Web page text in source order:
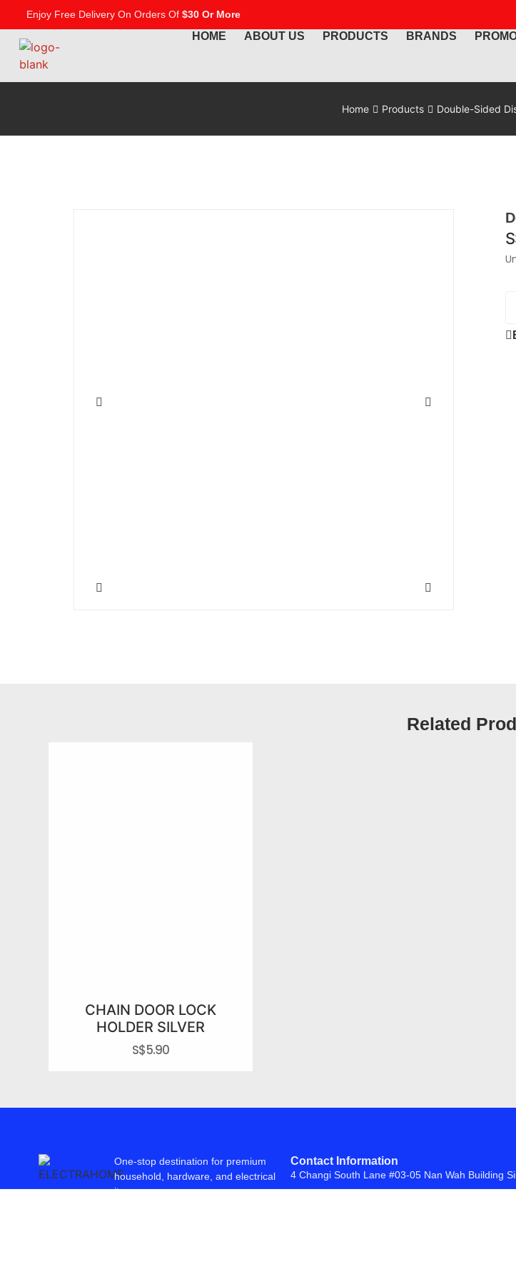
Enjoy Free Delivery On Orders Of $30 Or More
HOME ABOUT US PRODUCTS BRANDS
Home Products Double-Sided
Related
CHAIN DOOR LOCK
HOLDER SILVER
S$5.90
One-stop destination for premium
household, hardware, and electrical
items.
Contact Information
4 Changi South Lane #03-05 Nan Wah Building